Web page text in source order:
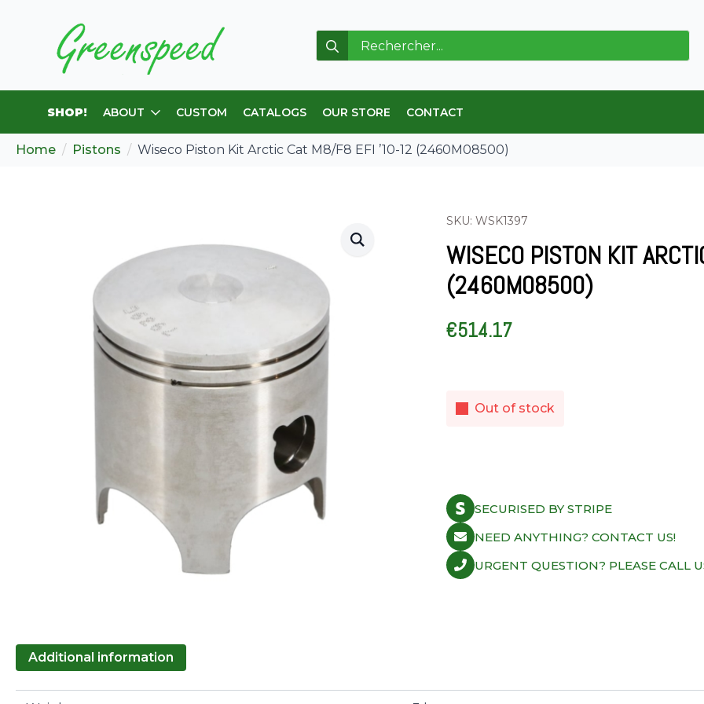
Search
for:
SHOP! ABOUT CUSTOM CATALOGS OUR STORE CONTACT
Home Pistons Wiseco Piston Kit Arctic Cat M8/F8 EFI ’10-12 (2460M08500)
SKU: WSK1397
WISECO PISTON KIT
(2460M08500)
€514.17
Out of stock
SECURISED BY STRIPE
NEED ANYTHING? CONTACT US!
URGENT QUESTION? PLEASE CALL
Additional information